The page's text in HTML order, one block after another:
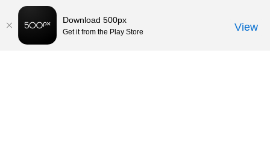
Download 500px
Get it from the Play Store View